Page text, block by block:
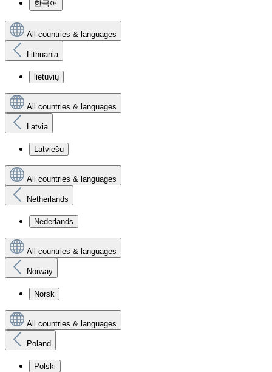
한국어
All countries & languages
Lithuania
lietuvių
All countries & languages
Latvia
Latviešu
All countries & languages
Netherlands
Nederlands
All countries & languages
Norway
Norsk
All countries & languages
Poland
Polski